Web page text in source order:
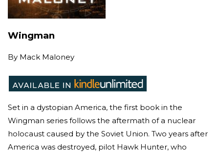
Wingman
By Mack Maloney
Set in a dystopian America, the first book in the
Wingman series follows the aftermath of a nuclear
holocaust caused by the Soviet Union. Two years after
America was destroyed, pilot Hawk Hunter, who